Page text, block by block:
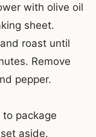
with olive oil
sheet.
roast until
Remove
pepper.
package
aside.